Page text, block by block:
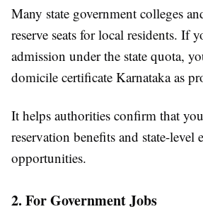
Many state government colleges
reserve seats for local residents. If
admission under the state quota,
domicile certificate Karnataka as
It helps authorities confirm that
reservation benefits and state-level
opportunities.
2. For Government Jobs